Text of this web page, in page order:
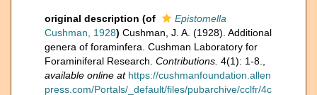
original description (of
Epistomella
Cushman, 1928) Cushman, J. A. (1928). Additional
genera of foraminfera. Cushman Laboratory for
Foraminiferal Research. Contributions. 4(1): 1-8.
available online at https://cushmanfoundation.allen
press.com/Portals/_default/files/pubarchive/cclfr/4c